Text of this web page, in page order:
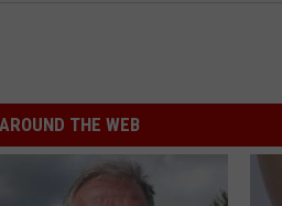
AROUND THE WEB